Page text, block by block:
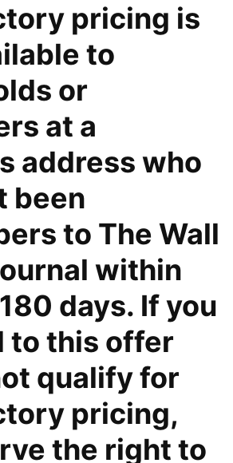
pricing is
to
or
at a
address who
been
to The Wall
within
days. If you
to this offer
qualify for
pricing,
the right to